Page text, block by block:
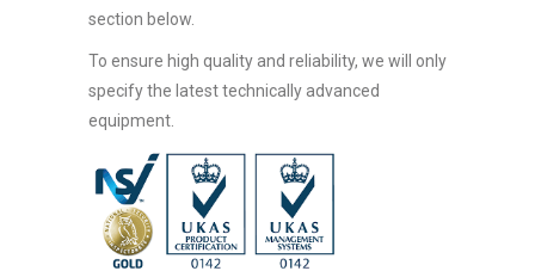
section below.
To ensure high quality and reliability, we will only
specify the latest technically advanced
equipment.